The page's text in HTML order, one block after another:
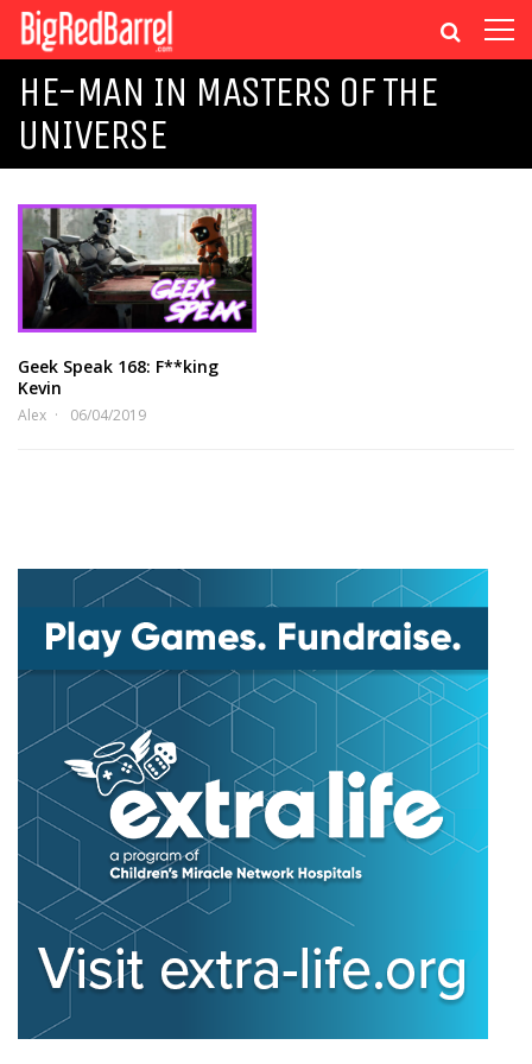
HE-MAN IN MASTERS OF THE
UNIVERSE
Geek Speak 168: F**king
Kevin
Alex 06/04/2019